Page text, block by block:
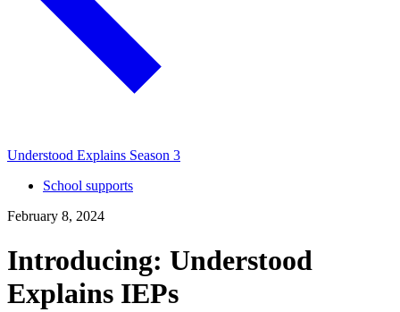
Understood Explains Season 3
School supports
February 8, 2024
Introducing: Understood
Explains IEPs